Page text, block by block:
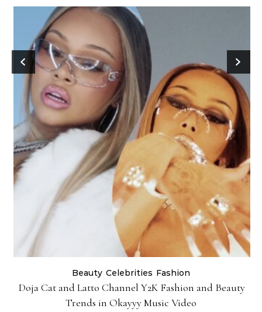
Beauty Celebrities Fashion
Doja Cat and Latto Channel Y2K Fashion and Beauty
Trends in Okayyy Music Video